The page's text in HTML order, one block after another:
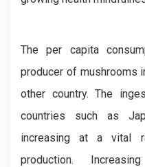
The per capita
producer of mushrooms
other country. The
countries such as
increasing at a vital
production.